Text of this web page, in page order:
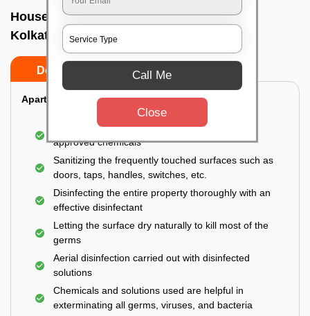
House sanitization service In New market,
Kolkata
Do’s Don’ts
Apartment:
Fumigating the entire area with government-
approved chemicals
Sanitizing the frequently touched surfaces such as
doors, taps, handles, switches, etc.
Disinfecting the entire property thoroughly with an
effective disinfectant
Letting the surface dry naturally to kill most of the
germs
Aerial disinfection carried out with disinfected
solutions
Chemicals and solutions used are helpful in
exterminating all germs, viruses, and bacteria
Call Me
Close